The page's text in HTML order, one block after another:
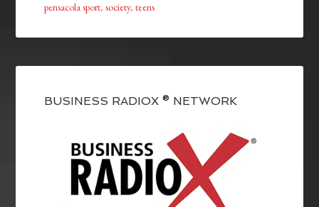
pensacola sport,society,teens
BUSINESS RADIOX ® NETWORK